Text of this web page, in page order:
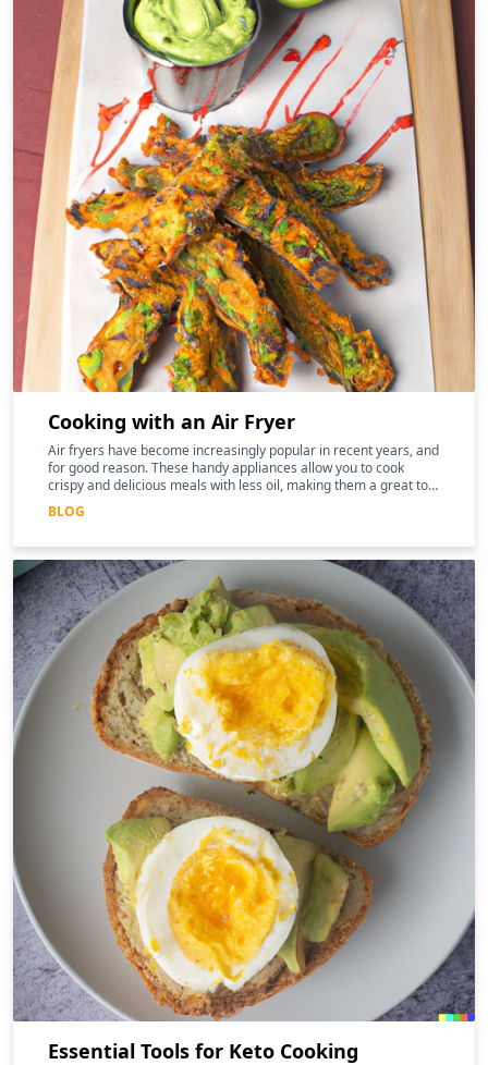
Cooking with an Air Fryer
Air fryers have become increasingly popular in recent years, and
for good reason. These handy appliances allow you to cook
crispy and delicious meals with less oil, making them a great tool
for those following a keto diet
BLOG
Essential Tools for Keto Cooking